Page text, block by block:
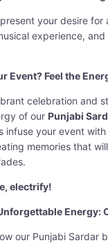
your desire for
experience,
Event? Feel the
celebration and
of our Punjabi
infuse your event
memories that
electrify!
Energy:
our Punjabi Sardar